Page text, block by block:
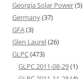
Georgia Solar Power(5)
Germany(37)
GFA(3)
Glen Laurel(26)
GLPC(473)
GLPC 2011-08-29(1)